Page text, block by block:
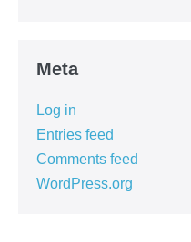
Meta
Log in
Entries feed
Comments feed
WordPress.org